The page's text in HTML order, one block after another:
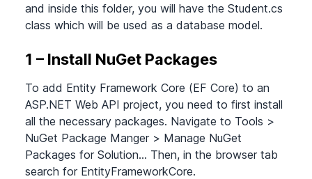
and inside this folder, you will have the Student.cs
class which will be used as a database model.
1 – Install NuGet Packages
To add Entity Framework Core (EF Core) to an
ASP.NET Web API project, you need to first install
all the necessary packages. Navigate to Tools >
NuGet Package Manger > Manage NuGet
Packages for Solution… Then, in the browser tab
search for EntityFrameworkCore.